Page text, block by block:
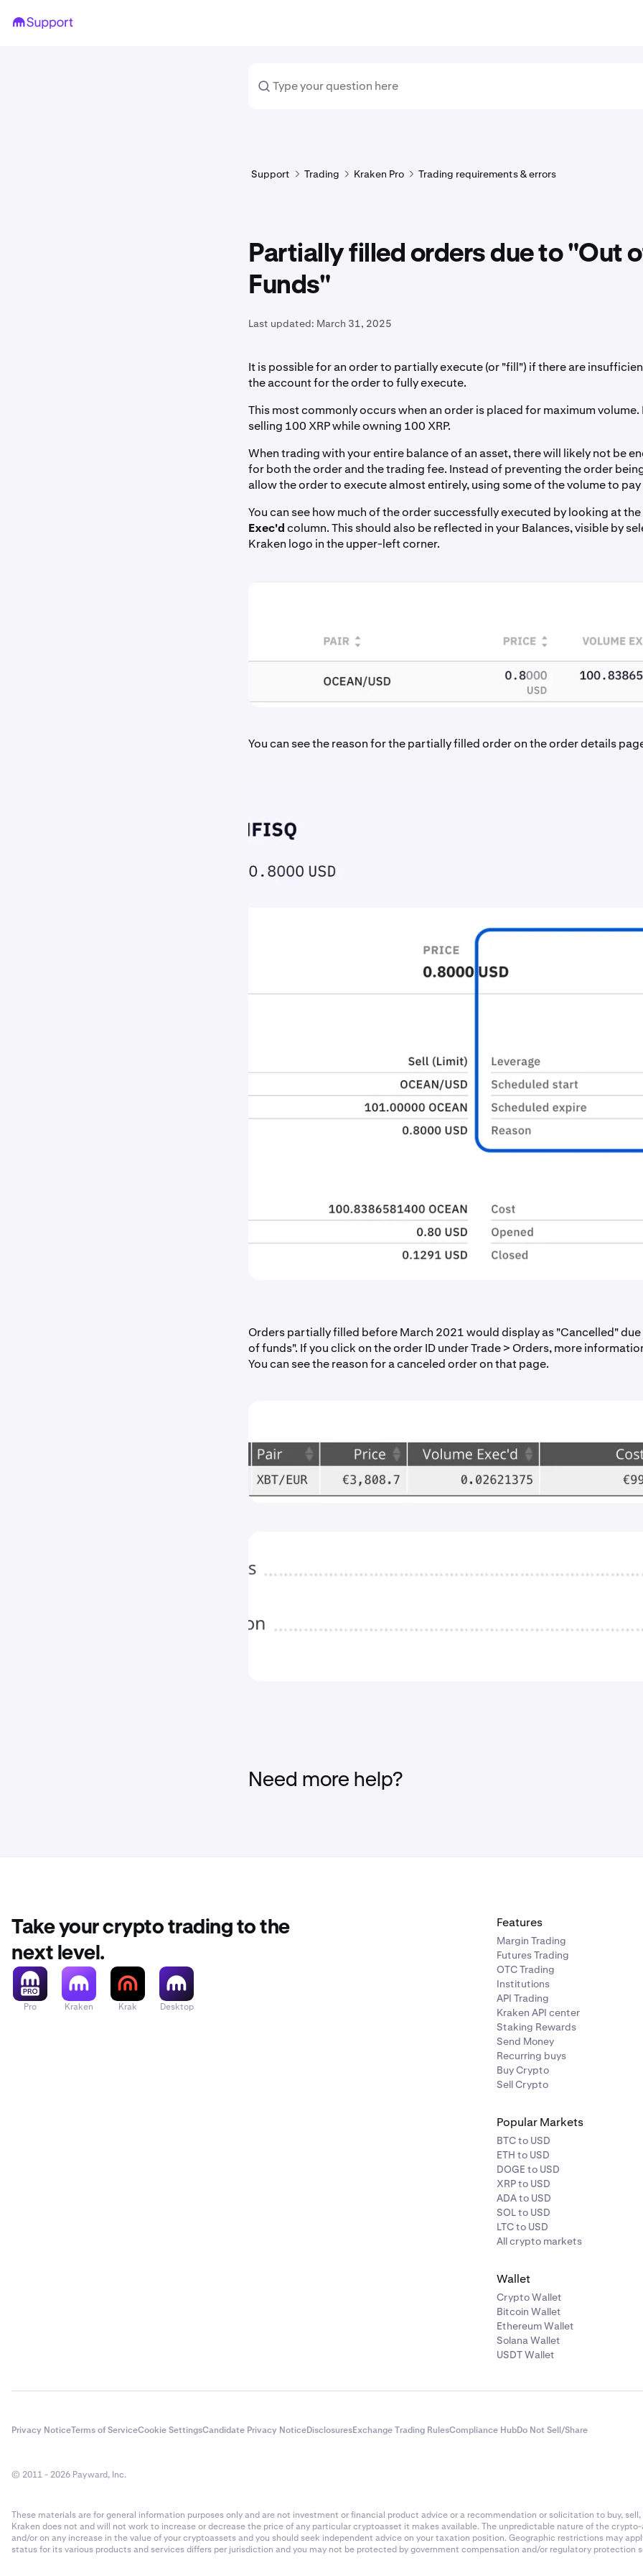
Support Trading Kraken Pro Trading requirements & errors
Partially filled orders due to "Out
Funds"
Last updated: March 31, 2025
It is possible for an order to partially execute (or "fill") if there are
the account for the order to fully execute.
This most commonly occurs when an order is placed for maximum volume.
selling 100 XRP while owning 100 XRP.
When trading with your entire balance of an asset, there will likely not be
for both the order and the trading fee. Instead of preventing the order
allow the order to execute almost entirely, using some of the volume to
You can see how much of the order successfully executed by looking at the
Exec'dcolumn. This should also be reflected in your Balances, visible by
Kraken logo in the upper-left corner.
You can see the reason for the partially filled order on the order details
Orders partially filled before March 2021 would display as "Cancelled"
of funds". If you click on the order ID under Trade > Orders, more
You can see the reason for a canceled order on that page.
Need more help?
Take your crypto trading to the
next level.
Pro Kraken Krak Desktop
Features
Margin Trading
Futures Trading
OTC Trading
Institutions
API Trading
Kraken API center
Staking Rewards
Send Money
Recurring buys
Buy Crypto
Sell Crypto
Popular Markets
BTC to USD
ETH to USD
DOGE to USD
XRP to USD
ADA to USD
SOL to USD
LTC to USD
All crypto markets
Wallet
Crypto Wallet
Bitcoin Wallet
Ethereum Wallet
Solana Wallet
USDT Wallet
Privacy NoticeTerms of ServiceCookie SettingsCandidate Privacy NoticeDisclosuresExchange Trading RulesCompliance HubDo Not Sell/Share
© 2011 - 2026 Payward, Inc.
These materials are for general information purposes only and are not investment or financial product advice or a recommendation or solicitation to buy,
Kraken does not and will not work to increase or decrease the price of any particular cryptoasset it makes available. The unpredictable nature of the
and/or on any increase in the value of your cryptoassets and you should seek independent advice on your taxation position. Geographic restrictions may
status for its various products and services differs per jurisdiction and you may not be protected by government compensation and/or regulatory protection